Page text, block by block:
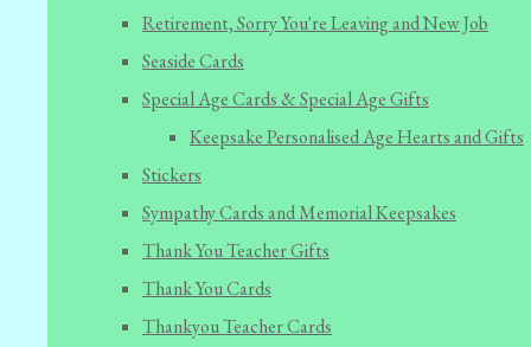
Retirement, Sorry You're Leaving and New Job
Seaside Cards
Special Age Cards & Special Age Gifts
Keepsake Personalised Age Hearts and Gifts
Stickers
Sympathy Cards and Memorial Keepsakes
Thank You Teacher Gifts
Thank You Cards
Thankyou Teacher Cards